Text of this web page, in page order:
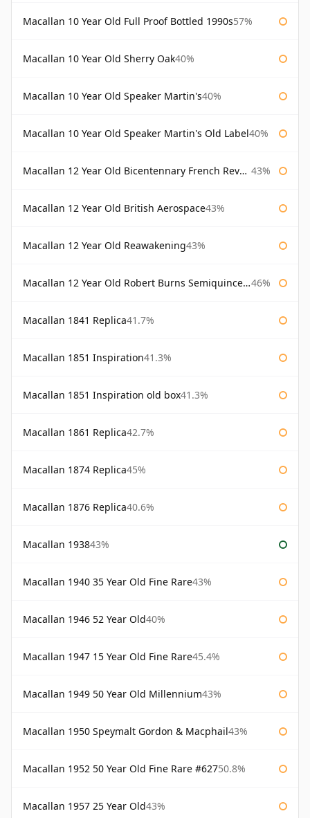
Macallan 10 Year Old Full Proof Bottled 1990s57%
Macallan 10 Year Old Sherry Oak40%
Macallan 10 Year Old Speaker Martin's40%
Macallan 10 Year Old Speaker Martin's Old Label40%
Macallan 12 Year Old Bicentennary French Revolution 43%
Macallan 12 Year Old British Aerospace43%
Macallan 12 Year Old Reawakening43%
Macallan 12 Year Old Robert Burns Semiquincentenary 46%
Macallan 1841 Replica41.7%
Macallan 1851 Inspiration41.3%
Macallan 1851 Inspiration old box41.3%
Macallan 1861 Replica42.7%
Macallan 1874 Replica45%
Macallan 1876 Replica40.6%
Macallan 193843%
Macallan 1940 35 Year Old Fine Rare43%
Macallan 1946 52 Year Old40%
Macallan 1947 15 Year Old Fine Rare45.4%
Macallan 1949 50 Year Old Millennium43%
Macallan 1950 Speymalt Gordon & Macphail43%
Macallan 1952 50 Year Old Fine Rare #62750.8%
Macallan 1957 25 Year Old43%